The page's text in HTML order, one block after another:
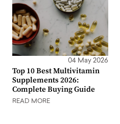
04 May 2026
Top 10 Best Multivitamin
Supplements 2026:
Complete Buying Guide
READ MORE